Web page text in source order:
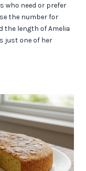
who need or prefer
the number for
the length of Amelia
just one of her